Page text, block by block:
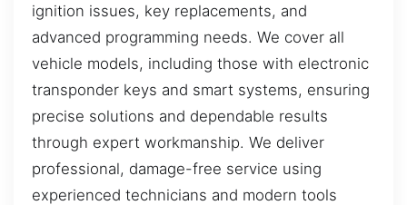
ignition issues, key replacements, and
advanced programming needs. We cover all
vehicle models, including those with electronic
transponder keys and smart systems, ensuring
precise solutions and dependable results
through expert workmanship. We deliver
professional, damage-free service using
experienced technicians and modern tools